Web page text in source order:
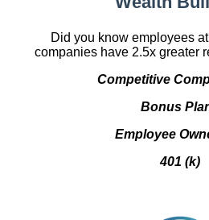
Did you know employees
companies have 2.5x greater
Competitive
Bonus
Employee
401 (k)